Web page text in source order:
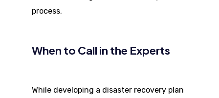
process.
When to Call in the Experts
While developing a disaster recovery plan